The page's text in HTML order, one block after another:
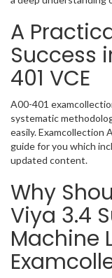
A
Success
401 VCE
A00-401
systematic
easily. Examcollection
guide for you which
updated content.
Why
Viya 3.4
Machine